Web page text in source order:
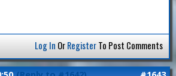
Log In OrRegisterTo Post Comments